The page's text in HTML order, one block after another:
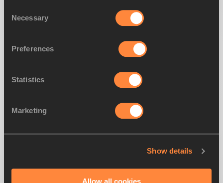
Selection
Necessary
Preferences
Statistics
Marketing
Show details
Allow all cookies
500
Looks like we're
running off-track